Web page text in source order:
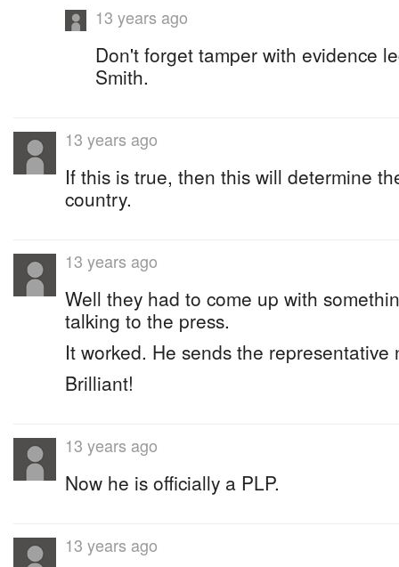
13 years ago
Don't forget tamper with evidence
Smith.
13 years ago
If this is true, then this will determine
country.
13 years ago
Well they had to come up with
talking to the press.
It worked. He sends the representative
Brilliant!
13 years ago
Now he is officially a PLP.
13 years ago